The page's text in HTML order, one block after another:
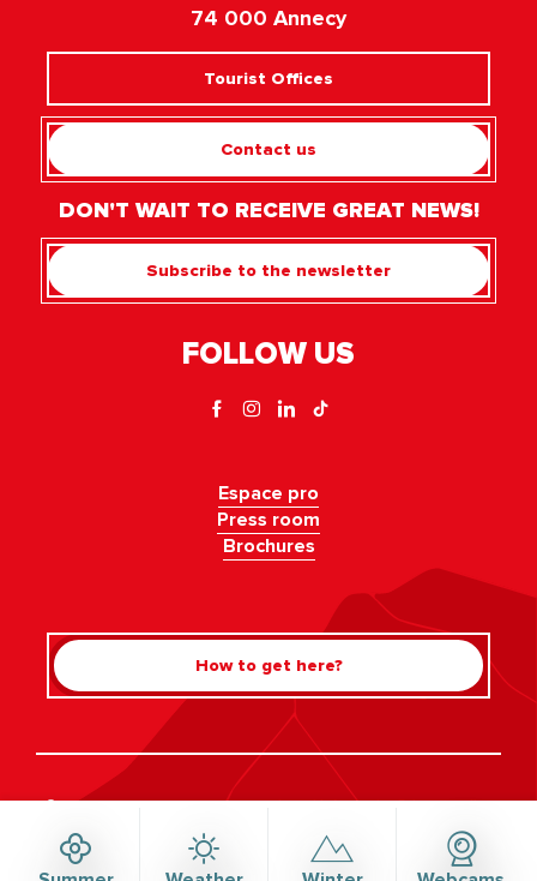
74 000 Annecy
Tourist Offices
Contact us
DON'T WAIT TO RECEIVE GREAT NEWS!
Subscribe to the newsletter
FOLLOW US
Espace pro
Press room
Brochures
How to get here?
©Haute-Savoie-Mont-Blanc, 2026Legal informationPrivacy policy
Consent management
Accessibility: not compliant Site map